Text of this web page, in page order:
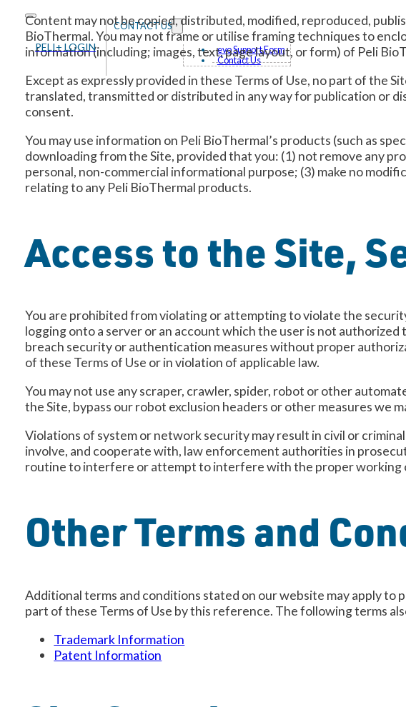
PELI+ LOGIN
CONTACT US
evo Support Form
Contact Us
Content may not be copied, distributed, modified, reproduced,
BioThermal. You may not frame or utilise framing techniques to
information (including; images, text, page layout, or form) of Peli
Except as expressly provided in these Terms of Use, no part of the
translated, transmitted or distributed in any way for publication or
consent.
You may use information on Peli BioThermal’s products (such as
downloading from the Site, provided that you: (1) not remove any
personal, non-commercial informational purpose; (3) make no
relating to any Peli BioThermal products.
Access to the Site,
You are prohibited from violating or attempting to violate the
logging onto a server or an account which the user is not
breach security or authentication measures without proper
of these Terms of Use or in violation of applicable law.
You may not use any scraper, crawler, spider, robot or other
the Site, bypass our robot exclusion headers or other measures we
Violations of system or network security may result in civil or
involve, and cooperate with, law enforcement authorities in
routine to interfere or attempt to interfere with the proper working
Other Terms and
Additional terms and conditions stated on our website may apply to
part of these Terms of Use by this reference. The following terms
Trademark Information
Patent Information